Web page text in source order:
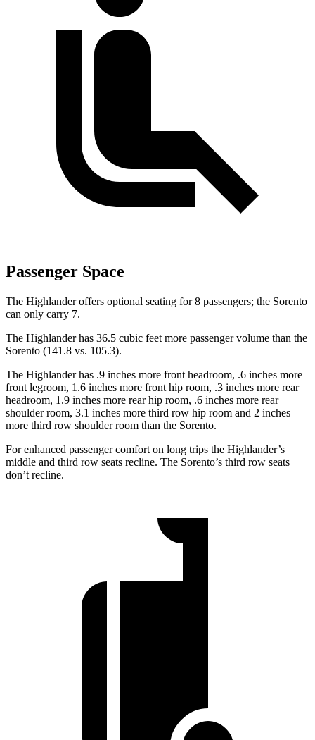
Passenger Space
The Highlander offers optional seating for 8 passengers; the Sorento
can only carry 7.
The Highlander has 36.5 cubic feet more passenger volume than the
Sorento (141.8 vs. 105.3).
The Highlander has .9 inches more front headroom, .6 inches more
front legroom, 1.6 inches more front hip room, .3 inches more rear
headroom, 1.9 inches more rear hip room, .6 inches more rear
shoulder room, 3.1 inches more third row hip room and 2 inches
more third row shoulder room than the Sorento.
For enhanced passenger comfort on long trips the Highlander’s
middle and third row seats recline. The Sorento’s third row seats
don’t recline.